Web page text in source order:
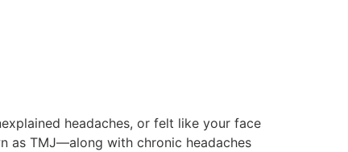
headaches, or felt like your face
as TMJ—along with chronic headaches